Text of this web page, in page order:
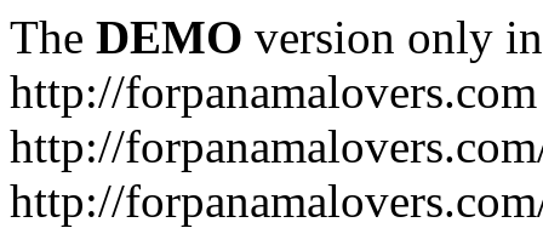
The DEMO version only
http://forpanamalovers.com
http://
http://